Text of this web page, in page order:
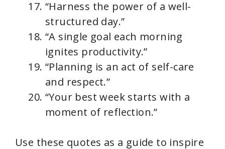
“Harness the power of a well-
structured day.”
“A single goal each morning
ignites productivity.”
“Planning is an act of self-care
and respect.”
“Your best week starts with a
moment of reflection.”
Use these quotes as a guide to inspire